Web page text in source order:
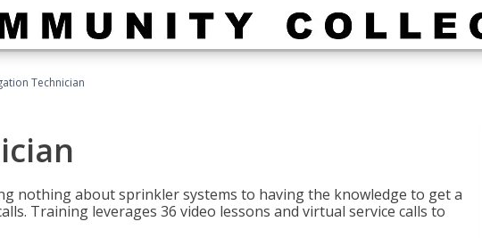
Technician
nothing about sprinkler systems to having the knowledge to get a
Training leverages 36 video lessons and virtual service calls to